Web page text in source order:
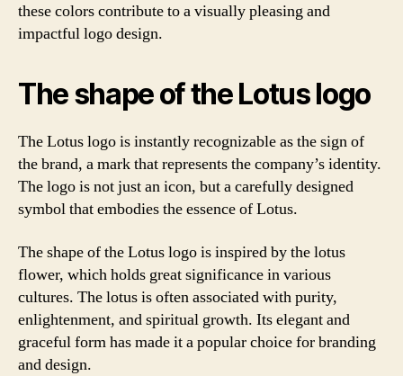
these colors contribute to a visually pleasing and
impactful logo design.
The shape of the Lotus logo
The Lotus logo is instantly recognizable as the sign of
the brand, a mark that represents the company’s identity.
The logo is not just an icon, but a carefully designed
symbol that embodies the essence of Lotus.
The shape of the Lotus logo is inspired by the lotus
flower, which holds great significance in various
cultures. The lotus is often associated with purity,
enlightenment, and spiritual growth. Its elegant and
graceful form has made it a popular choice for branding
and design.